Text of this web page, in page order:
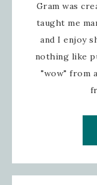
Gram was
taught me
and I enjoy
nothing like
"wow" from